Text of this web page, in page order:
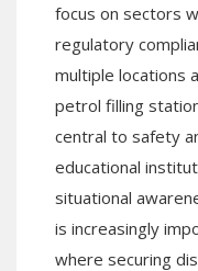
focus on sectors
regulatory
multiple locations
petrol filling
central to safety
educational
situational
is increasingly
where securing